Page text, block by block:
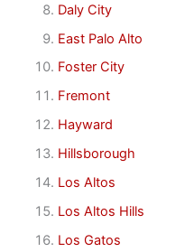
Daly City
East Palo Alto
Foster City
Fremont
Hayward
Hillsborough
Los Altos
Los Altos Hills
Los Gatos